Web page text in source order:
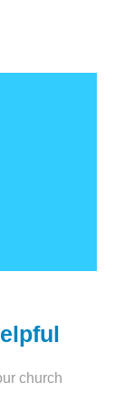
church